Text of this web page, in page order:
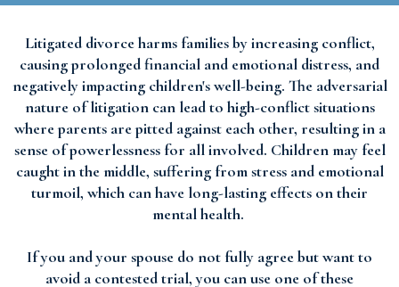
Litigated divorce harms families by increasing conflict,
causing prolonged financial and emotional distress, and
negatively impacting children's well-being. The adversarial
nature of litigation can lead to high-conflict situations
where parents are pitted against each other, resulting in a
sense of powerlessness for all involved. Children may feel
caught in the middle, suffering from stress and emotional
turmoil, which can have long-lasting effects on their
mental health.
If you and your spouse do not fully agree but want to
avoid a contested trial, you can use one of these